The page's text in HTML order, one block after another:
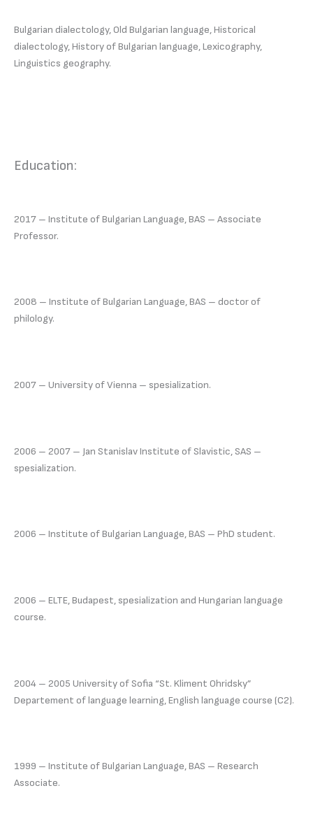
Bulgarian dialectology, Old Bulgarian language, Historical
dialectology, History of Bulgarian language, Lexicography,
Linguistics geography.
Education:
2017 – Institute of Bulgarian Language, BAS – Associate
Professor.
2008 – Institute of Bulgarian Language, BAS – doctor of
philology.
2007 – University of Vienna – spesialization.
2006 – 2007 – Jan Stanislav Institute of Slavistic, SAS –
spesialization.
2006 – Institute of Bulgarian Language, BAS – PhD student.
2006 – ELTE, Budapest, spesialization and Hungarian language
course.
2004 – 2005 University of Sofia “St. Kliment Ohridsky”
Departement of language learning, English language course (C2).
1999 – Institute of Bulgarian Language, BAS – Research
Associate.